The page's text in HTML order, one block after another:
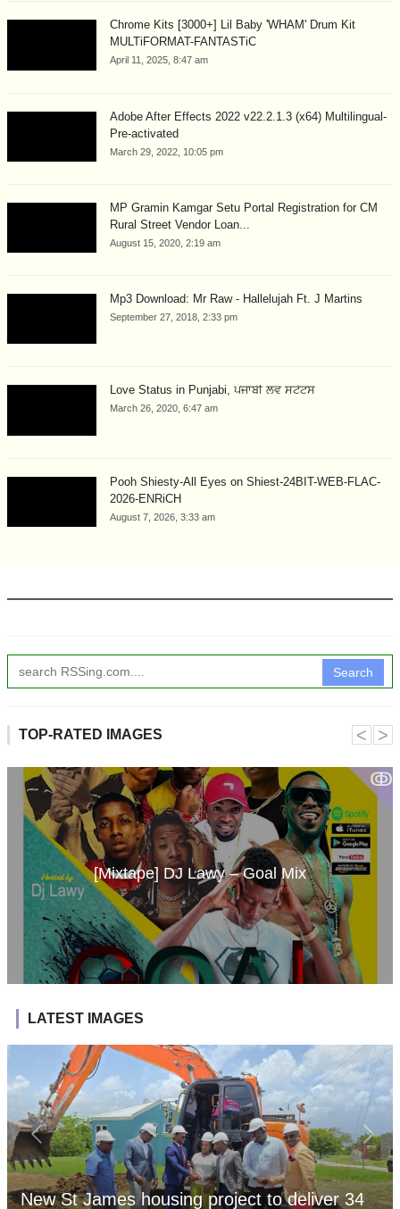
Chrome Kits [3000+] Lil Baby 'WHAM' Drum Kit
MULTiFORMAT-FANTASTiC
April 11, 2025, 8:47 am
Adobe After Effects 2022 v22.2.1.3 (x64) Multilingual-
Pre-activated
March 29, 2022, 10:05 pm
MP Gramin Kamgar Setu Portal Registration for CM
Rural Street Vendor Loan...
August 15, 2020, 2:19 am
Mp3 Download: Mr Raw - Hallelujah Ft. J Martins
September 27, 2018, 2:33 pm
Love Status in Punjabi, ਪੰਜਾਬੀ ਲਵ ਸਟੇਟਸ
March 26, 2020, 6:47 am
Pooh Shiesty-All Eyes on Shiest-24BIT-WEB-FLAC-
2026-ENRiCH
August 7, 2026, 3:33 am
Search
TOP-RATED IMAGES
ↂ
[Mixtape] DJ Lawy – Goal Mix
˂ ˃
LATEST IMAGES
New St James housing project to deliver 34